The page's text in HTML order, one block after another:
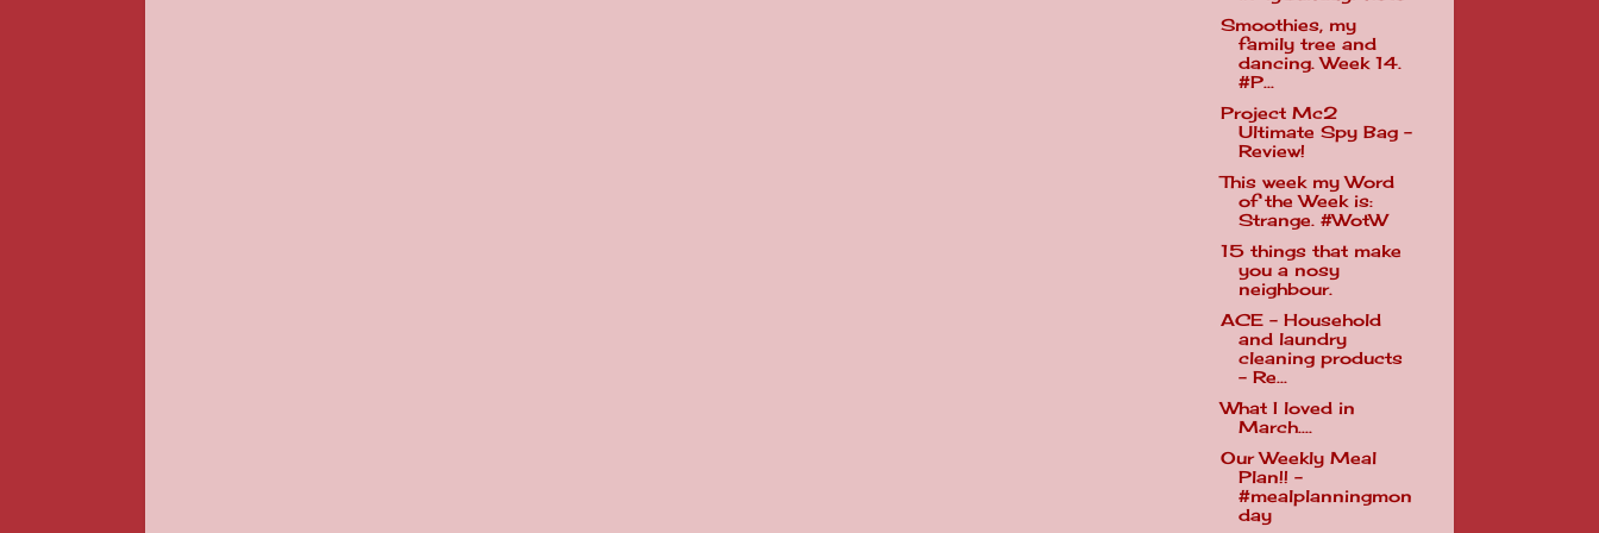
Smoothies, my
family tree and
dancing. Week 14.
#P...
Project Mc2
Ultimate Spy Bag -
Review!
This week my Word
of the Week is:
Strange. #WotW
15 things that make
you a nosy
neighbour.
ACE - Household
and laundry
cleaning products
- Re...
What I loved in
March....
Our Weekly Meal
Plan!! -
#mealplanningmon
day